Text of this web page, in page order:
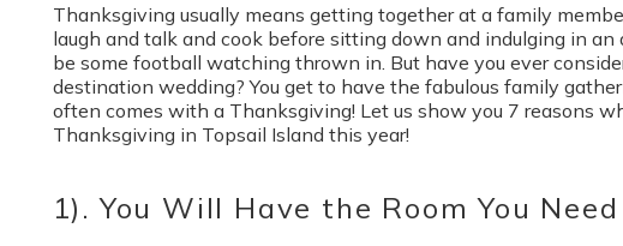
Thanksgiving usually means getting together at a family
laugh and talk and cook before sitting down and indulging in
be some football watching thrown in. But have you ever
destination wedding? You get to have the fabulous family
often comes with a Thanksgiving! Let us show you 7 reasons
Thanksgiving in Topsail Island this year!
1). You Will Have the Room You